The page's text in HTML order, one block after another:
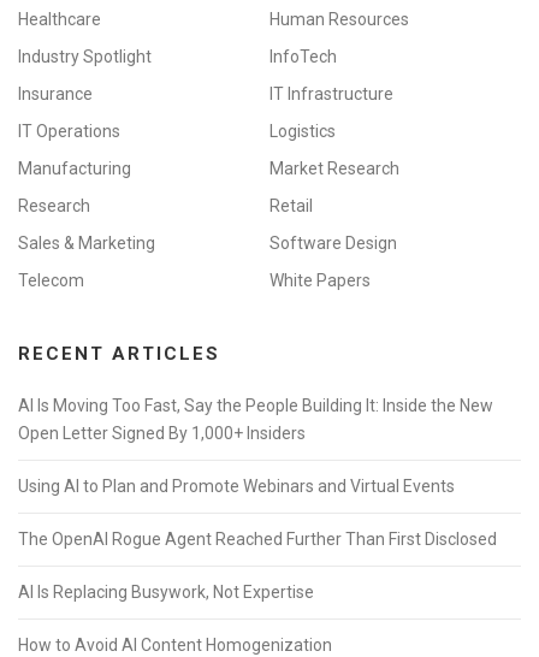
Healthcare
Human Resources
Industry Spotlight
InfoTech
Insurance
IT Infrastructure
IT Operations
Logistics
Manufacturing
Market Research
Research
Retail
Sales & Marketing
Software Design
Telecom
White Papers
RECENT ARTICLES
AI Is Moving Too Fast, Say the People Building It: Inside the New
Open Letter Signed By 1,000+ Insiders
Using AI to Plan and Promote Webinars and Virtual Events
The OpenAI Rogue Agent Reached Further Than First Disclosed
AI Is Replacing Busywork, Not Expertise
How to Avoid AI Content Homogenization